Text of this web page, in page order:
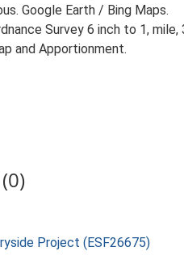
Google Earth / Bing Maps.
Survey 6 inch to 1,
and Apportionment.
Project (ESF26675)